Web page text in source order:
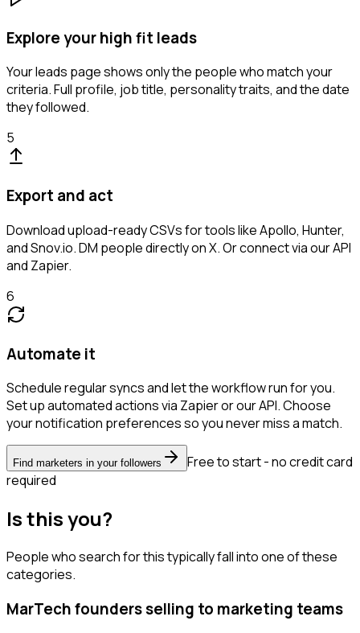
Explore your high fit leads
Your leads page shows only the people who match your
criteria. Full profile, job title, personality traits, and the date
they followed.
5
Export and act
Download upload-ready CSVs for tools like Apollo, Hunter,
and Snov.io. DM people directly on X. Or connect via our API
and Zapier.
6
Automate it
Schedule regular syncs and let the workflow run for you.
Set up automated actions via Zapier or our API. Choose
your notification preferences so you never miss a match.
Find marketers in your followers
Free to start - no credit card
required
Is this you?
People who search for this typically fall into one of these
categories.
MarTech founders selling to marketing teams